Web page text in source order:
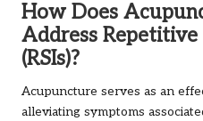
How Does
Address
(RSIs)?
Acupuncture serves as an
alleviating symptoms